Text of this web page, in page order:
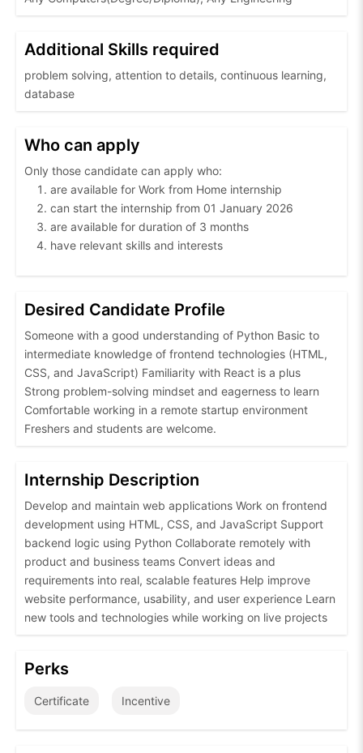
Additional Skills required
problem solving, attention to details, continuous learning,
database
Who can apply
Only those candidate can apply who:
are available for Work from Home internship
can start the internship from 01 January 2026
are available for duration of 3 months
have relevant skills and interests
Desired Candidate Profile
Someone with a good understanding of Python Basic to
intermediate knowledge of frontend technologies (HTML,
CSS, and JavaScript) Familiarity with React is a plus
Strong problem-solving mindset and eagerness to learn
Comfortable working in a remote startup environment
Freshers and students are welcome.
Internship Description
Develop and maintain web applications Work on frontend
development using HTML, CSS, and JavaScript Support
backend logic using Python Collaborate remotely with
product and business teams Convert ideas and
requirements into real, scalable features Help improve
website performance, usability, and user experience Learn
new tools and technologies while working on live projects
Perks
Certificate Incentive